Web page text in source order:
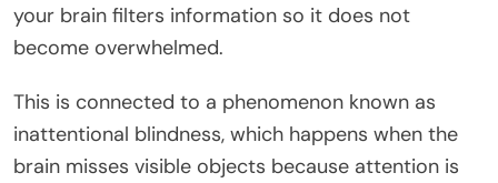
your brain filters information so it does not
become overwhelmed.
This is connected to a phenomenon known as
inattentional blindness, which happens when the
brain misses visible objects because attention is